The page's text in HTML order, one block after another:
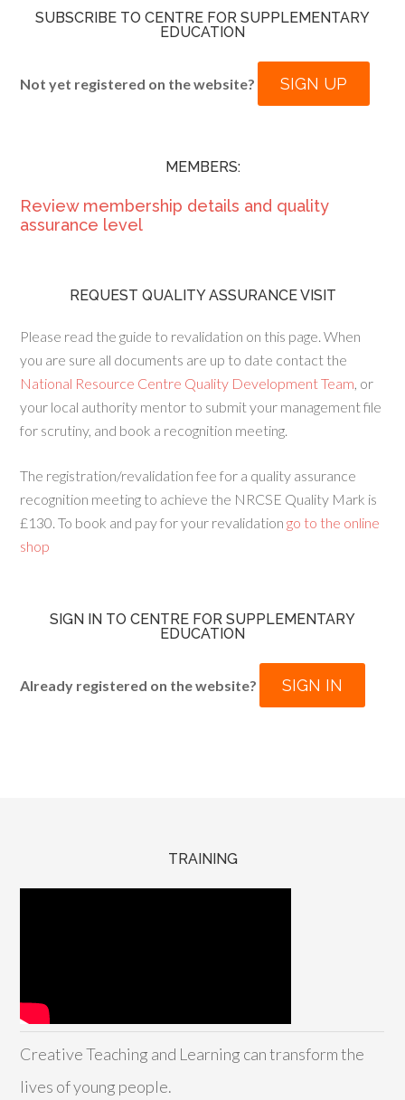
SUBSCRIBE TO CENTRE FOR SUPPLEMENTARY
EDUCATION
Not yet registered on the website? SIGN UP
MEMBERS:
Review membership details and quality
assurance level
REQUEST QUALITY ASSURANCE VISIT
Please read the guide to revalidation on this page. When
you are sure all documents are up to date contact the
National Resource Centre Quality Development Team, or
your local authority mentor to submit your management file
for scrutiny, and book a recognition meeting.
The registration/revalidation fee for a quality assurance
recognition meeting to achieve the NRCSE Quality Mark is
£130. To book and pay for your revalidation go to the online
shop
SIGN IN TO CENTRE FOR SUPPLEMENTARY
EDUCATION
Already registered on the website? SIGN IN
TRAINING
Creative Teaching and Learning can transform the
lives of young people.